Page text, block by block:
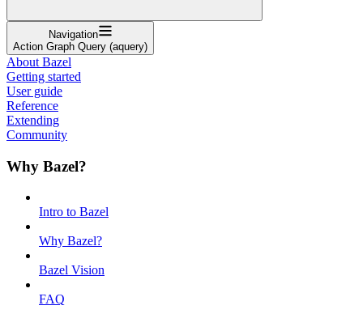
Navigation
Action Graph Query (aquery)
About Bazel
Getting started
User guide
Reference
Extending
Community
Why Bazel?
Intro to Bazel
Why Bazel?
Bazel Vision
FAQ